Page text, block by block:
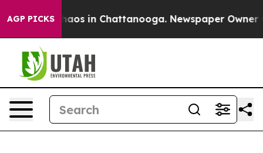
AGP PICKSChaos in Chattanooga. Newspaper Owner